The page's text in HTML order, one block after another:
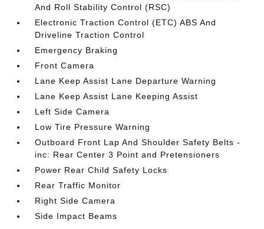
And Roll Stability Control (RSC)
Electronic Traction Control (ETC) ABS And
Driveline Traction Control
Emergency Braking
Front Camera
Lane Keep Assist Lane Departure Warning
Lane Keep Assist Lane Keeping Assist
Left Side Camera
Low Tire Pressure Warning
Outboard Front Lap And Shoulder Safety Belts -
inc: Rear Center 3 Point and Pretensioners
Power Rear Child Safety Locks
Rear Traffic Monitor
Right Side Camera
Side Impact Beams